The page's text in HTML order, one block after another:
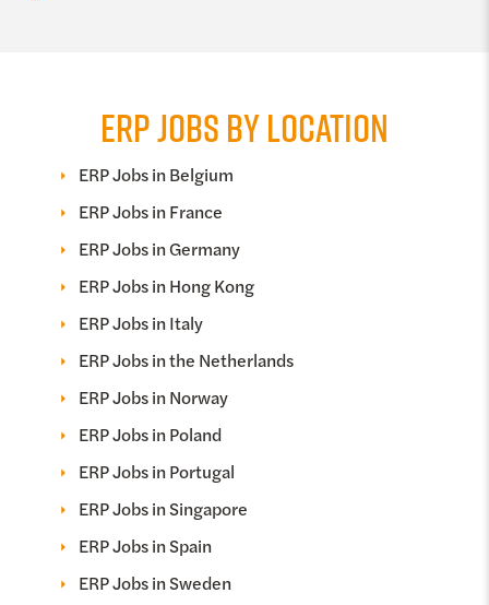
ERP JOBS BY LOCATION
ERP Jobs in Belgium
ERP Jobs in France
ERP Jobs in Germany
ERP Jobs in Hong Kong
ERP Jobs in Italy
ERP Jobs in the Netherlands
ERP Jobs in Norway
ERP Jobs in Poland
ERP Jobs in Portugal
ERP Jobs in Singapore
ERP Jobs in Spain
ERP Jobs in Sweden